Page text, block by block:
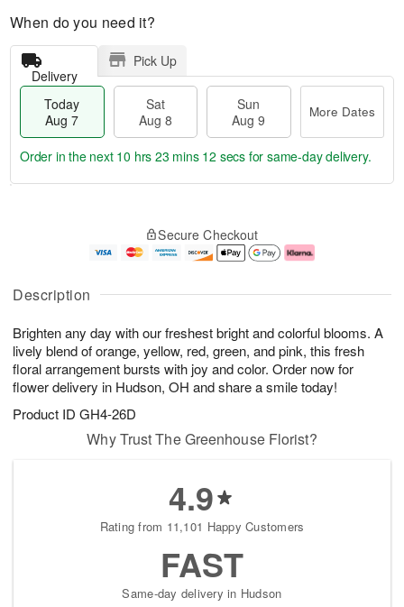
Description
Brighten any day with our freshest bright and colorful blooms. A
lively blend of orange, yellow, red, green, and pink, this fresh
floral arrangement bursts with joy and color. Order now for
flower delivery in Hudson, OH and share a smile today!
Product ID GH4-26D
When do you need it?
Delivery
Pick Up
Today
Aug 7
Sat
Aug 8
Sun
Aug 9
More Dates
u
7
g
g
e
t
s
Order in the next 10 hrs 23 mins 11 secs for same-day delivery.
Secure Checkout
Why Trust The Greenhouse Florist?
4.9
Rating from 11,101 Happy Customers
FAST
Same-day delivery in Hudson